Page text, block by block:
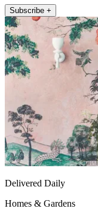
Subscribe +
Delivered Daily
Homes & Gardens